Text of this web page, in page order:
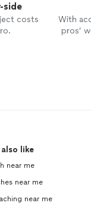
side
costs
With
pros’
like
near me
near me
near me